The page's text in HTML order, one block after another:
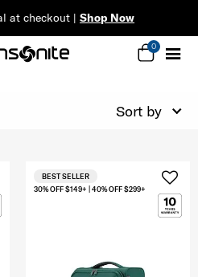
at checkout | Shop Now
0
Sort by
30% OFF $149+ | 40% OFF $299+
BEST SELLER